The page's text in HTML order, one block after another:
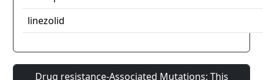
linezolid
Drug resistance-Associated Mutations: This